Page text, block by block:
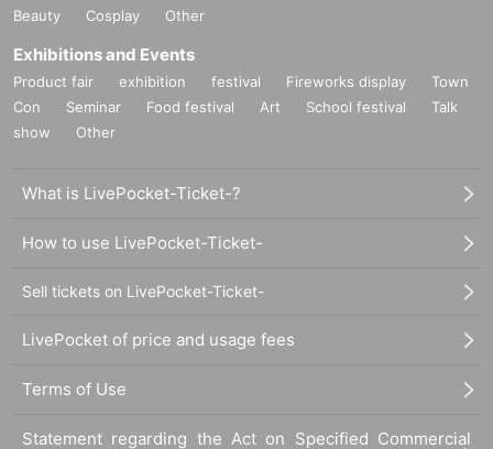
Beauty
Cosplay Other
Exhibitions and Events
Product fair exhibition festival Fireworks display
Town
Con
Seminar Food festival Art School festival
Talk
show
Other
What is LivePocket-Ticket-?
How to use LivePocket-Ticket-
Sell tickets on LivePocket-Ticket-
LivePocket of price and usage fees
Terms of Use
Statement regarding the Act on Specified Commercial